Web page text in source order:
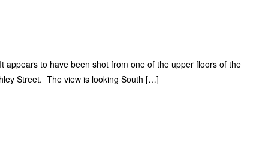
to have been shot from one of the upper floors of the
Street. The view is looking South […]